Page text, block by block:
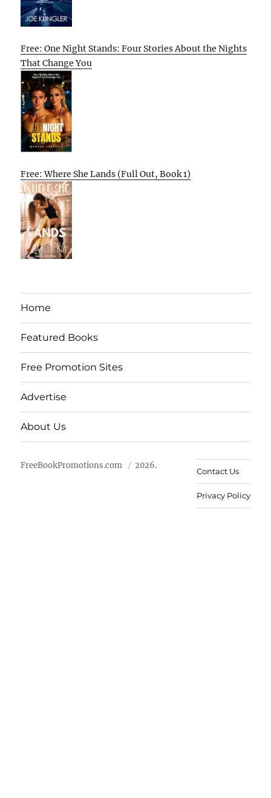
Free: One Night Stands: Four Stories About the Nights
That Change You
Free: Where She Lands (Full Out, Book 1)
Home
Featured Books
Free Promotion Sites
Advertise
About Us
FreeBookPromotions.com 2026.
Contact Us
Privacy Policy